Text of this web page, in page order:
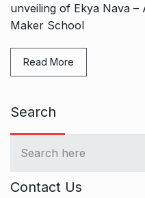
unveiling of Ekya Nava –
Maker School
Read More
Search
Contact Us